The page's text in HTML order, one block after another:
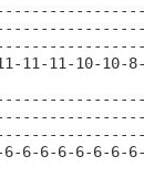
11-11-10-
6-6-6-6-6-6-6-